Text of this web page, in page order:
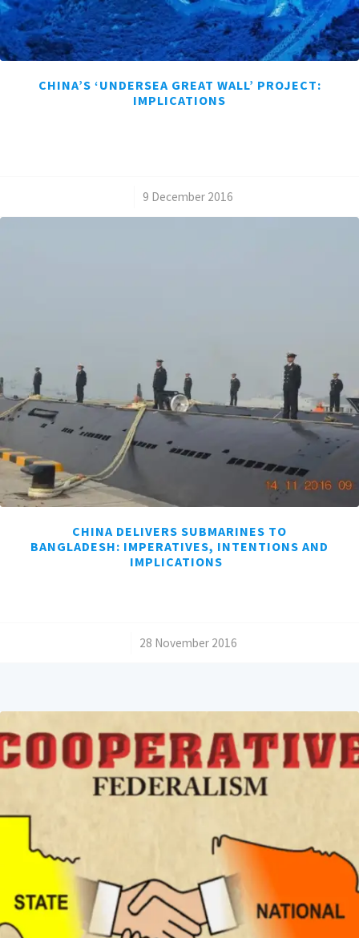
CHINA’S ‘UNDERSEA GREAT WALL’ PROJECT:
IMPLICATIONS
9 December 2016
CHINA DELIVERS SUBMARINES TO
BANGLADESH: IMPERATIVES, INTENTIONS AND
IMPLICATIONS
28 November 2016